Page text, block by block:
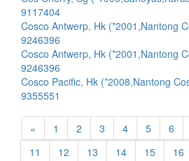
9117404
Cosco Antwerp, Hk (*2001,Nantong
9246396
Cosco Antwerp, Hk (*2001,Nantong
9246396
Cosco Pacific, Hk (*2008,Nantong
9355551
« 1 2 3 4 5 6
11
12 13 14 15 16